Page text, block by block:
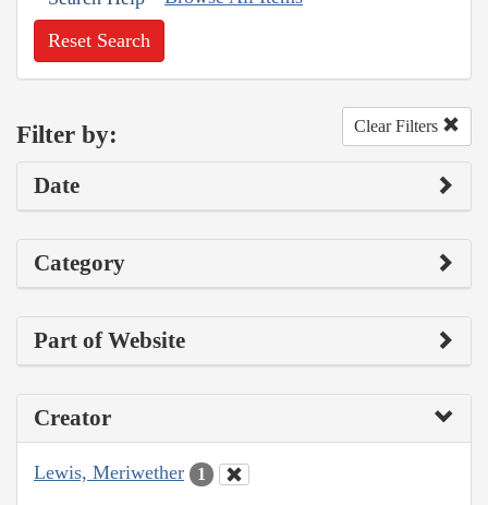
Reset Search
Filter by: Clear Filters
Date
Category
Part of Website
Creator
Lewis, Meriwether 1